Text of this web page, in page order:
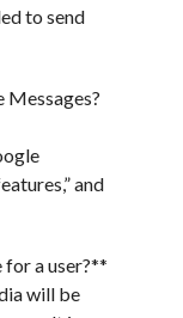
to send
Messages?
and
for a user?**
will be